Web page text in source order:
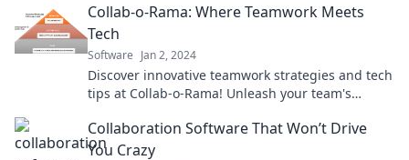
Collab-o-Rama: Where Teamwork Meets
Tech
Software Jan 2, 2024
Discover innovative teamwork strategies and tech
tips at Collab-o-Rama! Unleash your team's
Collaboration Software That Won’t Drive
You Crazy